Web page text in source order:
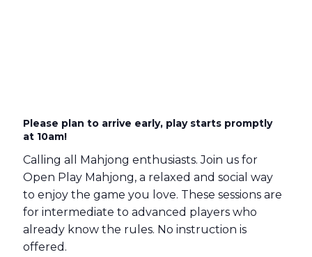
Please plan to arrive early, play starts promptly
at 10am!
Calling all Mahjong enthusiasts. Join us for
Open Play Mahjong, a relaxed and social way
to enjoy the game you love. These sessions are
for intermediate to advanced players who
already know the rules. No instruction is
offered.